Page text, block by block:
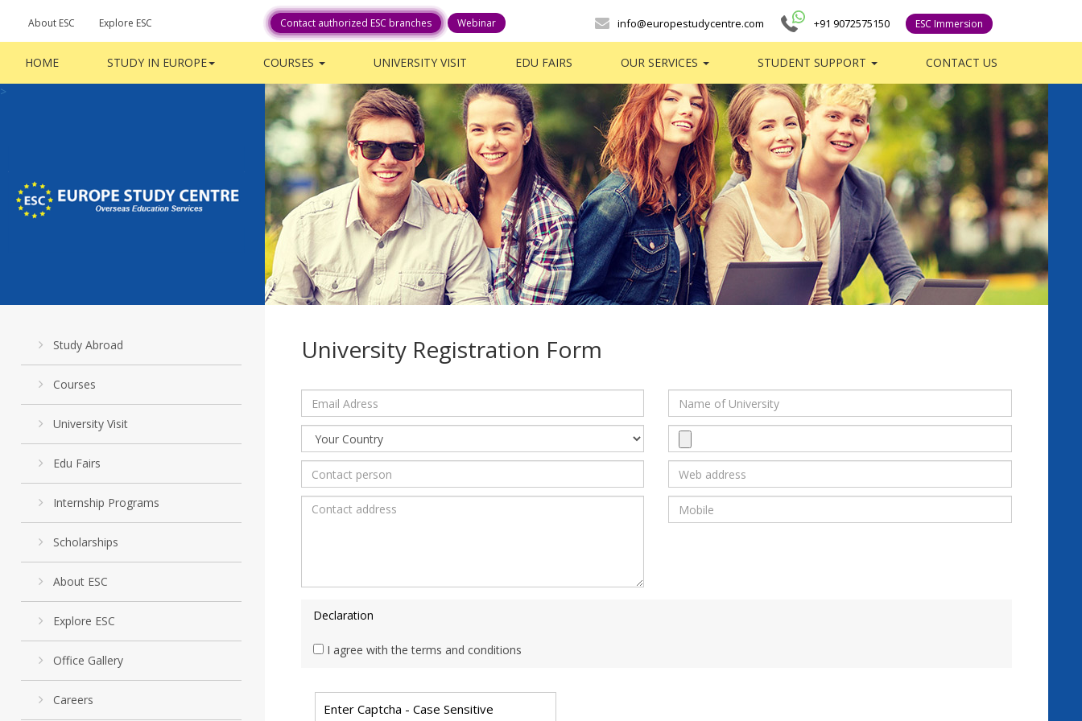
About ESC Explore ESC Contact authorized ESC branches Webinar info@europestudycentre.com +91 9072575150 ESC Immersion
HOME STUDY IN EUROPE COURSES UNIVERSITY VISIT EDU FAIRS OUR SERVICES STUDENT SUPPORT
CONTACT US
>
Study Abroad
Courses
University Visit
Edu Fairs
Internship Programs
Scholarships
About ESC
Explore ESC
Office Gallery
Careers
University Registration Form
Declaration
I agree with the terms and conditions